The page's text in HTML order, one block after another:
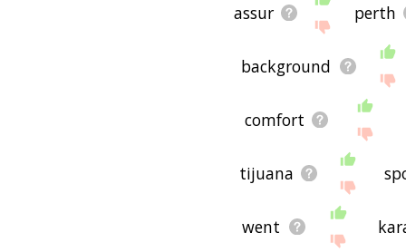
assur perth
background
comfort
tijuana
went